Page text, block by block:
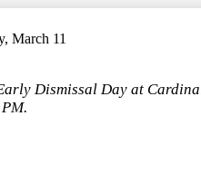
March 11
Dismissal Day at